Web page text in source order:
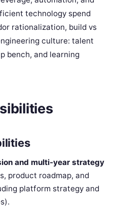
technology spend
rationalization, build vs
culture: talent
bench, and learning
and multi-year strategy
product roadmap, and
platform strategy and